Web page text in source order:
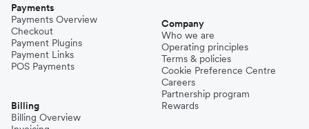
Payments
Payments Overview
Checkout
Payment Plugins
Payment Links
POS Payments
Billing
Billing Overview
Company
Who we are
Operating principles
Terms & policies
Cookie Preference Centre
Careers
Partnership program
Rewards